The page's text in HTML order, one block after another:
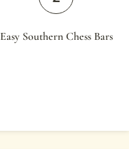
Easy Southern Chess Bars